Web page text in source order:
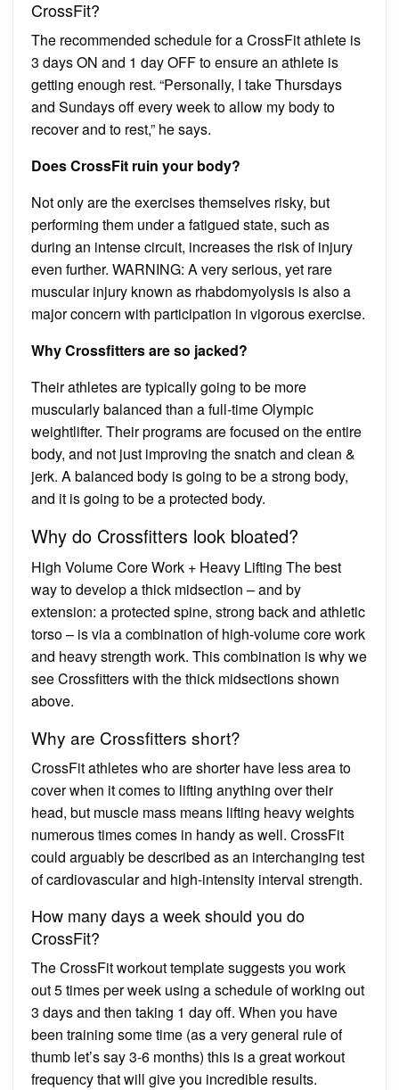
CrossFit?
The recommended schedule for a CrossFit athlete is
3 days ON and 1 day OFF to ensure an athlete is
getting enough rest. “Personally, I take Thursdays
and Sundays off every week to allow my body to
recover and to rest,” he says.
Does CrossFit ruin your body?
Not only are the exercises themselves risky, but
performing them under a fatigued state, such as
during an intense circuit, increases the risk of injury
even further. WARNING: A very serious, yet rare
muscular injury known as rhabdomyolysis is also a
major concern with participation in vigorous exercise.
Why Crossfitters are so jacked?
Their athletes are typically going to be more
muscularly balanced than a full-time Olympic
weightlifter. Their programs are focused on the entire
body, and not just improving the snatch and clean &
jerk. A balanced body is going to be a strong body,
and it is going to be a protected body.
Why do Crossfitters look bloated?
High Volume Core Work + Heavy Lifting The best
way to develop a thick midsection – and by
extension: a protected spine, strong back and athletic
torso – is via a combination of high-volume core work
and heavy strength work. This combination is why we
see Crossfitters with the thick midsections shown
above.
Why are Crossfitters short?
CrossFit athletes who are shorter have less area to
cover when it comes to lifting anything over their
head, but muscle mass means lifting heavy weights
numerous times comes in handy as well. CrossFit
could arguably be described as an interchanging test
of cardiovascular and high-intensity interval strength.
How many days a week should you do
CrossFit?
The CrossFit workout template suggests you work
out 5 times per week using a schedule of working out
3 days and then taking 1 day off. When you have
been training some time (as a very general rule of
thumb let’s say 3-6 months) this is a great workout
frequency that will give you incredible results.